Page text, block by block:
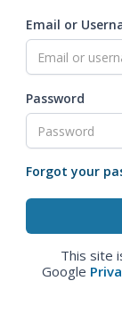
Email or
Password
Forgot your
This site
Google